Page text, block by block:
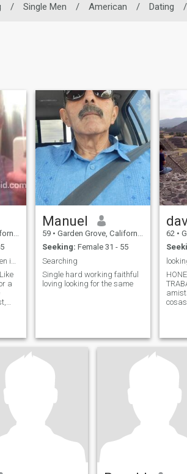
/ Single Men / American / Dating /
Manuel
59 • Garden Grove, California, United States
Seeking: Female 31 - 55
Searching
Single hard working faithful
loving looking for the same
62 •